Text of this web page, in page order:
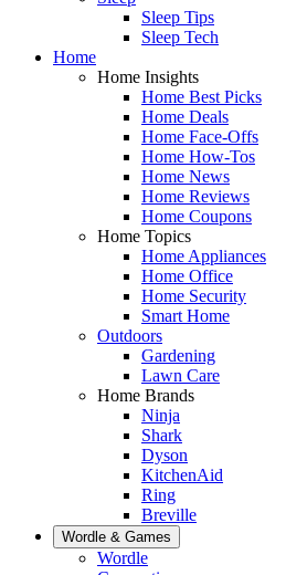
Sleep Tips
Sleep Tech
Home
Home Insights
Home Best Picks
Home Deals
Home Face-Offs
Home How-Tos
Home News
Home Reviews
Home Coupons
Home Topics
Home Appliances
Home Office
Home Security
Smart Home
Outdoors
Gardening
Lawn Care
Home Brands
Ninja
Shark
Dyson
KitchenAid
Ring
Breville
Wordle & Games
Wordle